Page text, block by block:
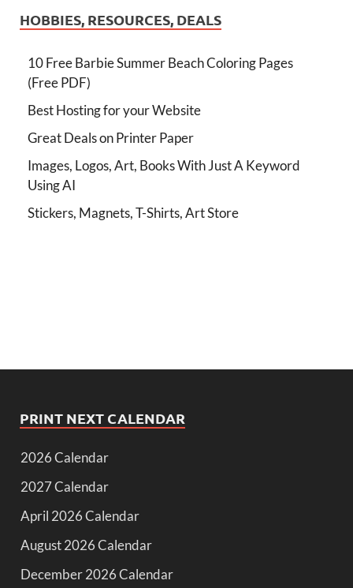
HOBBIES, RESOURCES, DEALS
10 Free Barbie Summer Beach Coloring Pages
(Free PDF)
Best Hosting for your Website
Great Deals on Printer Paper
Images, Logos, Art, Books With Just A Keyword
Using AI
Stickers, Magnets, T-Shirts, Art Store
PRINT NEXT CALENDAR
2026 Calendar
2027 Calendar
April 2026 Calendar
August 2026 Calendar
December 2026 Calendar